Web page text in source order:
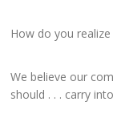
How do you
We believe our
should . . . carry